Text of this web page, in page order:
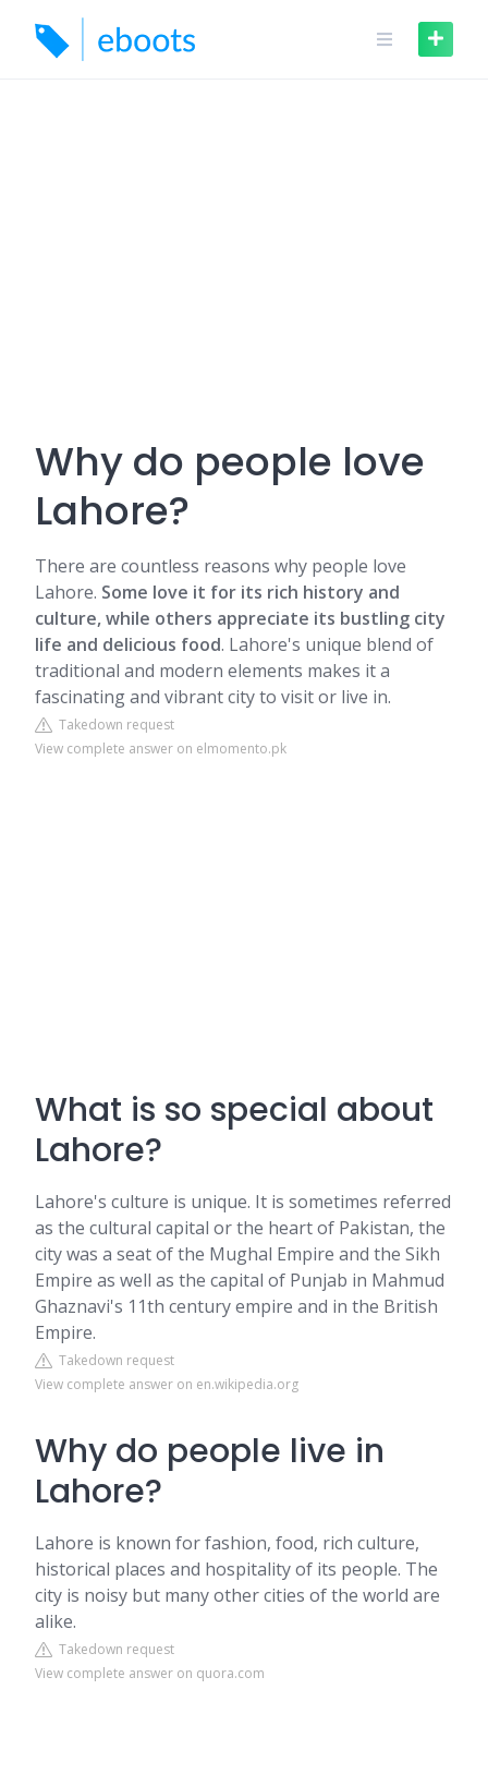
content
Why do people love
Lahore?
There are countless reasons why people love
Lahore. Some love it for its rich history and
culture, while others appreciate its bustling city
life and delicious food. Lahore's unique blend of
traditional and modern elements makes it a
fascinating and vibrant city to visit or live in.
Takedown request
View complete answer on elmomento.pk
What is so special about
Lahore?
Lahore's culture is unique. It is sometimes referred
as the cultural capital or the heart of Pakistan, the
city was a seat of the Mughal Empire and the Sikh
Empire as well as the capital of Punjab in Mahmud
Ghaznavi's 11th century empire and in the British
Empire.
Takedown request
View complete answer on en.wikipedia.org
Why do people live in
Lahore?
Lahore is known for fashion, food, rich culture,
historical places and hospitality of its people. The
city is noisy but many other cities of the world are
alike.
Takedown request
View complete answer on quora.com